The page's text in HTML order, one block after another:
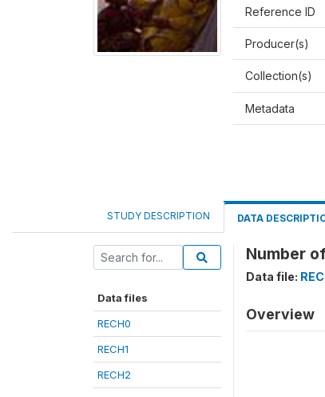
Reference ID
Producer(s)
Collection(s)
Metadata
STUDY DESCRIPTION DATA
Data files
RECH0
RECH1
RECH2
Number
Data file:
Overview